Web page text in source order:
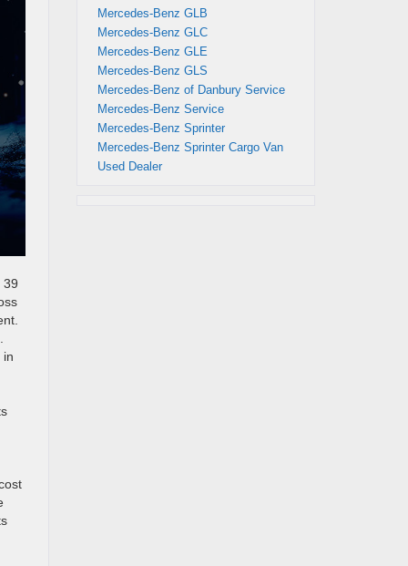
39
in
Mercedes-Benz GLB
Mercedes-Benz GLC
Mercedes-Benz GLE
Mercedes-Benz GLS
Mercedes-Benz of Danbury Service
Mercedes-Benz Service
Mercedes-Benz Sprinter
Mercedes-Benz Sprinter Cargo Van
Used Dealer